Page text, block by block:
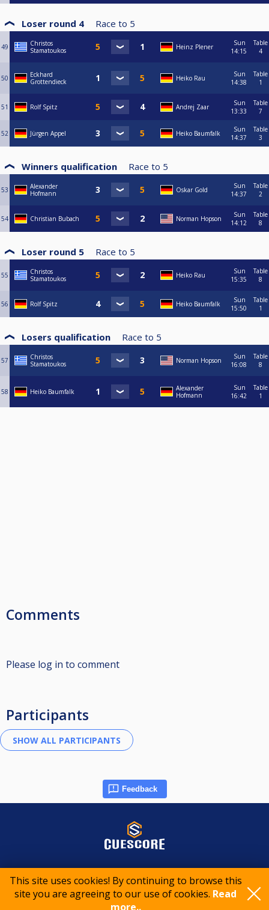
This site uses cookies! By continuing to browse this
site you are agreeing to our use of cookies. Read
more..
Loser round 4 Race to 5
49
Christos
Stamatoukos
Heinz Plener
Sun
14:15
Table
4
50
Eckhard
Grottendieck
Heiko Rau
Sun
14:38
Table
1
51 Rolf Spitz Andrej Zaar
Sun
13:33
Table
7
52 Jürgen Appel Heiko Baumfalk
Sun
14:37
Table
3
Winners qualification Race to 5
53
Alexander
Hofmann
Oskar Gold
Sun
14:37
Table
2
54 Christian Bubach Norman Hopson
Sun
14:12
Table
8
Loser round 5 Race to 5
55
Christos
Stamatoukos
Heiko Rau
Sun
15:35
Table
8
56 Rolf Spitz Heiko Baumfalk
Sun
15:50
Table
1
Losers qualification Race to 5
57
Christos
Stamatoukos
Norman Hopson
Sun
16:08
Table
8
58 Heiko Baumfalk
Alexander
Hofmann
Sun
16:42
Table
1
Comments
Please log in to comment
Participants
Feedback
© 2015-2026 CueScore International
Privacy policy